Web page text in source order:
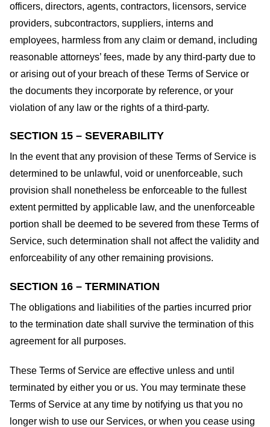
officers, directors, agents, contractors, licensors, service
providers, subcontractors, suppliers, interns and
employees, harmless from any claim or demand, including
reasonable attorneys’ fees, made by any third-party due to
or arising out of your breach of these Terms of Service or
the documents they incorporate by reference, or your
violation of any law or the rights of a third-party.
SECTION 15 – SEVERABILITY
In the event that any provision of these Terms of Service is
determined to be unlawful, void or unenforceable, such
provision shall nonetheless be enforceable to the fullest
extent permitted by applicable law, and the unenforceable
portion shall be deemed to be severed from these Terms of
Service, such determination shall not affect the validity and
enforceability of any other remaining provisions.
SECTION 16 – TERMINATION
The obligations and liabilities of the parties incurred prior
to the termination date shall survive the termination of this
agreement for all purposes.
These Terms of Service are effective unless and until
terminated by either you or us. You may terminate these
Terms of Service at any time by notifying us that you no
longer wish to use our Services, or when you cease using